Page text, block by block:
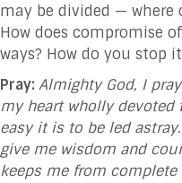
may be divided — where
How does compromise
ways? How do you stop
Pray: Almighty God, I
my heart wholly devoted
easy it is to be led
give me wisdom and
keeps me from complete